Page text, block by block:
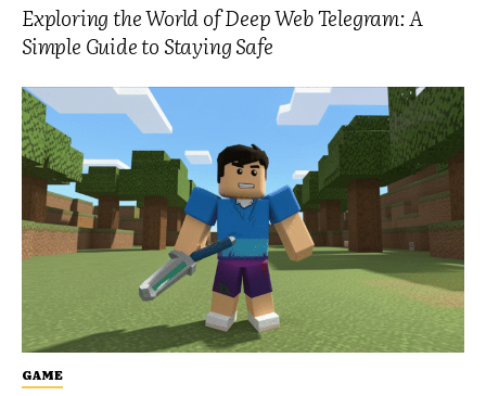
Exploring the World of Deep Web Telegram: A
Simple Guide to Staying Safe
GAME